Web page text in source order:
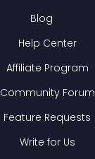
Blog
Help Center
Affiliate Program
Community Forum
Feature Requests
Write for Us